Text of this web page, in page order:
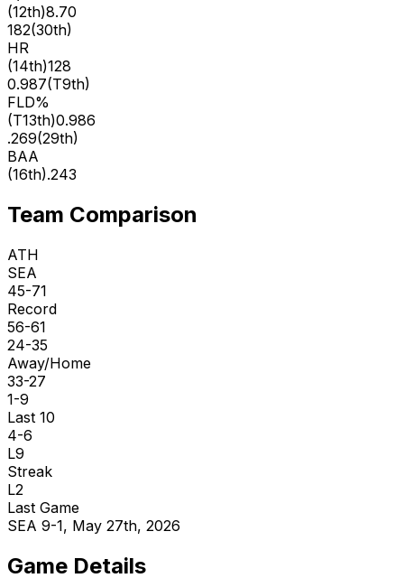
(12th)8.70
182(30th)
HR
(14th)128
0.987(T9th)
FLD%
(T13th)0.986
.269(29th)
BAA
(16th).243
Team Comparison
ATH
SEA
45-71
Record
56-61
24-35
Away/Home
33-27
1-9
Last 10
4-6
L9
Streak
L2
Last Game
SEA 9-1, May 27th, 2026
Game Details